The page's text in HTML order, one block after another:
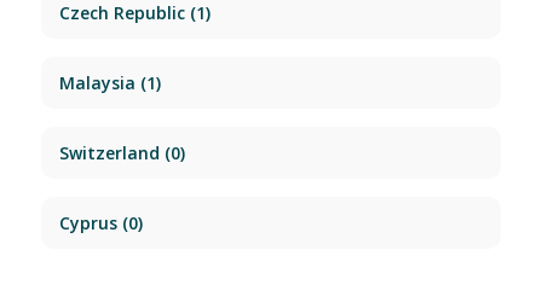
Czech Republic(1)
Malaysia (1)
Switzerland (0)
Cyprus(0)